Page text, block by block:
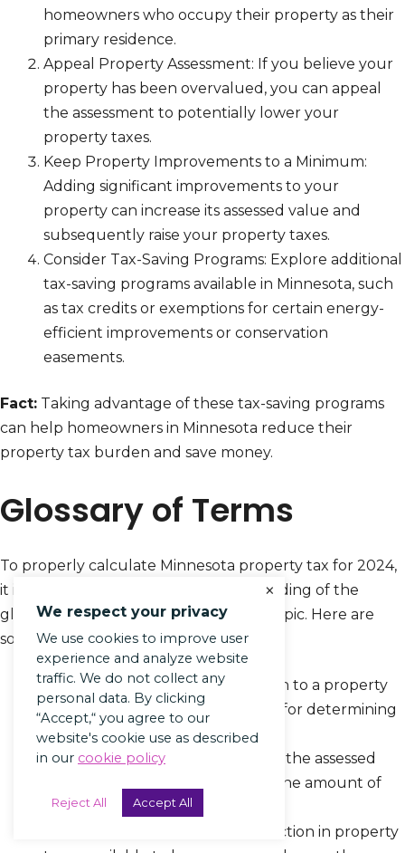
homeowners who occupy their property as their
primary residence.
Appeal Property Assessment: If you believe your
property has been overvalued, you can appeal
the assessment to potentially lower your
property taxes.
Keep Property Improvements to a Minimum:
Adding significant improvements to your
property can increase its assessed value and
subsequently raise your property taxes.
Consider Tax-Saving Programs: Explore additional
tax-saving programs available in Minnesota, such
as tax credits or exemptions for certain energy-
efficient improvements or conservation
easements.
Fact: Taking advantage of these tax-saving programs
can help homeowners in Minnesota reduce their
property tax burden and save money.
Glossary of Terms
To properly calculate Minnesota property tax for 2024,
it is essential to have a good understanding of the
glossary of terms associated with this topic. Here are
some important terms to be aware of:
Assessed Value:The value given to a property
by the assessor, used as the basis for determining
property taxes.
Mill Rate:The tax rate applied to the assessed
value of a property to calculate the amount of
property tax owed.
A reduction in property
We respect your privacy
We use cookies to improve user
experience and analyze website
traffic. We do not collect any
personal data. By clicking
“Accept,“ you agree to our
website's cookie use as described
in our cookie policy
Reject All Accept All
×